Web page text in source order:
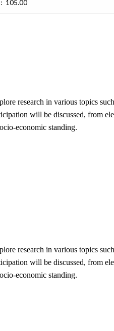
105.00
research in various topics
will be discussed, from
economic standing.
research in various topics
will be discussed, from
economic standing.